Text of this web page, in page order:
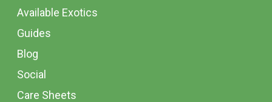
Available Exotics
Guides
Blog
Social
Care Sheets